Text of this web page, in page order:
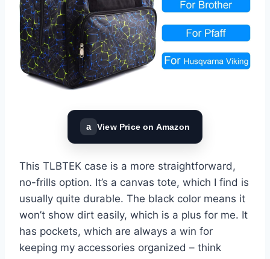
a View Price on Amazon
This TLBTEK case is a more straightforward,
no-frills option. It’s a canvas tote, which I find is
usually quite durable. The black color means it
won’t show dirt easily, which is a plus for me. It
has pockets, which are always a win for
keeping my accessories organized – think